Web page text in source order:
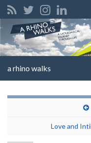
a rhino walks
Love and